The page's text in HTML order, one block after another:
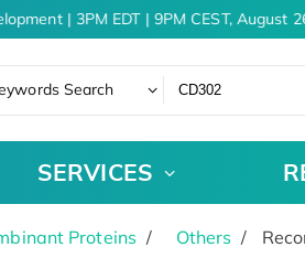
| 3PM EDT | 9PM CEST, August
Search
SERVICES
Proteins Others